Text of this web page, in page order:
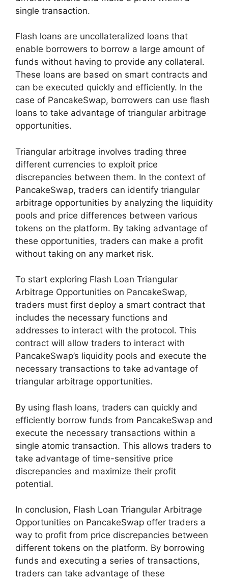
single transaction.
Flash loans are uncollateralized loans that
enable borrowers to borrow a large amount of
funds without having to provide any collateral.
These loans are based on smart contracts and
can be executed quickly and efficiently. In the
case of PancakeSwap, borrowers can use flash
loans to take advantage of triangular arbitrage
opportunities.
Triangular arbitrage involves trading three
different currencies to exploit price
discrepancies between them. In the context of
PancakeSwap, traders can identify triangular
arbitrage opportunities by analyzing the liquidity
pools and price differences between various
tokens on the platform. By taking advantage of
these opportunities, traders can make a profit
without taking on any market risk.
To start exploring Flash Loan Triangular
Arbitrage Opportunities on PancakeSwap,
traders must first deploy a smart contract that
includes the necessary functions and
addresses to interact with the protocol. This
contract will allow traders to interact with
PancakeSwap’s liquidity pools and execute the
necessary transactions to take advantage of
triangular arbitrage opportunities.
By using flash loans, traders can quickly and
efficiently borrow funds from PancakeSwap and
execute the necessary transactions within a
single atomic transaction. This allows traders to
take advantage of time-sensitive price
discrepancies and maximize their profit
potential.
In conclusion, Flash Loan Triangular Arbitrage
Opportunities on PancakeSwap offer traders a
way to profit from price discrepancies between
different tokens on the platform. By borrowing
funds and executing a series of transactions,
traders can take advantage of these